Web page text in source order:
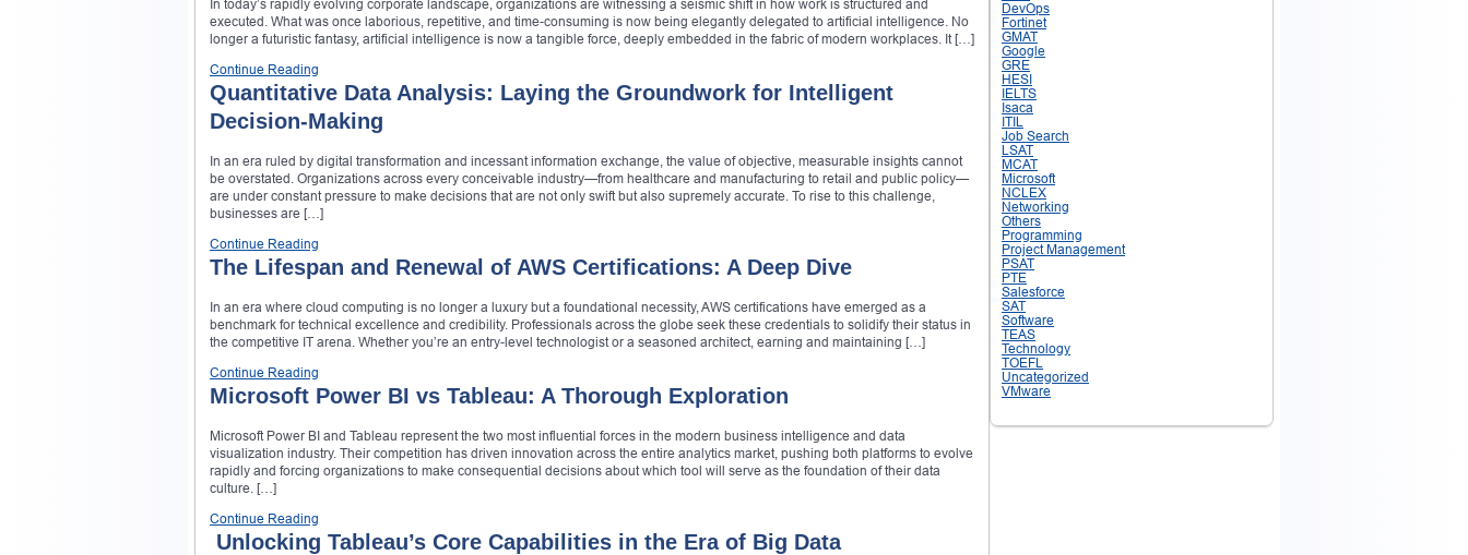
In today’s rapidly evolving corporate landscape, organizations are witnessing a seismic shift in how work is structured and
executed. What was once laborious, repetitive, and time-consuming is now being elegantly delegated to artificial intelligence. No
longer a futuristic fantasy, artificial intelligence is now a tangible force, deeply embedded in the fabric of modern workplaces. It […]
Continue Reading
Quantitative Data Analysis: Laying the Groundwork for Intelligent
Decision-Making
In an era ruled by digital transformation and incessant information exchange, the value of objective, measurable insights cannot
be overstated. Organizations across every conceivable industry—from healthcare and manufacturing to retail and public policy—
are under constant pressure to make decisions that are not only swift but also supremely accurate. To rise to this challenge,
businesses are […]
Continue Reading
The Lifespan and Renewal of AWS Certifications: A Deep Dive
In an era where cloud computing is no longer a luxury but a foundational necessity, AWS certifications have emerged as a
benchmark for technical excellence and credibility. Professionals across the globe seek these credentials to solidify their status in
the competitive IT arena. Whether you’re an entry-level technologist or a seasoned architect, earning and maintaining […]
Continue Reading
Microsoft Power BI vs Tableau: A Thorough Exploration
Microsoft Power BI and Tableau represent the two most influential forces in the modern business intelligence and data
visualization industry. Their competition has driven innovation across the entire analytics market, pushing both platforms to evolve
rapidly and forcing organizations to make consequential decisions about which tool will serve as the foundation of their data
culture. […]
Continue Reading
Unlocking Tableau’s Core Capabilities in the Era of Big Data
DevOps
Fortinet
GMAT
Google
GRE
HESI
IELTS
Isaca
ITIL
Job Search
LSAT
MCAT
Microsoft
NCLEX
Networking
Others
Programming
Project Management
PSAT
PTE
Salesforce
SAT
Software
TEAS
Technology
TOEFL
Uncategorized
VMware